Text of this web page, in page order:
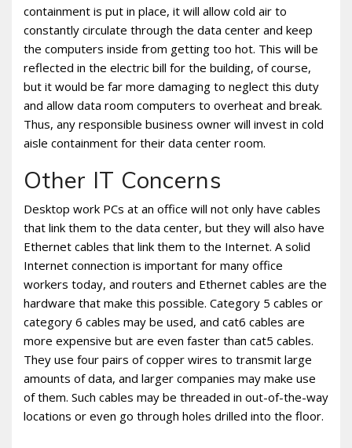
containment is put in place, it will allow cold air to
constantly circulate through the data center and keep
the computers inside from getting too hot. This will be
reflected in the electric bill for the building, of course,
but it would be far more damaging to neglect this duty
and allow data room computers to overheat and break.
Thus, any responsible business owner will invest in cold
aisle containment for their data center room.
Other IT Concerns
Desktop work PCs at an office will not only have cables
that link them to the data center, but they will also have
Ethernet cables that link them to the Internet. A solid
Internet connection is important for many office
workers today, and routers and Ethernet cables are the
hardware that make this possible. Category 5 cables or
category 6 cables may be used, and cat6 cables are
more expensive but are even faster than cat5 cables.
They use four pairs of copper wires to transmit large
amounts of data, and larger companies may make use
of them. Such cables may be threaded in out-of-the-way
locations or even go through holes drilled into the floor.